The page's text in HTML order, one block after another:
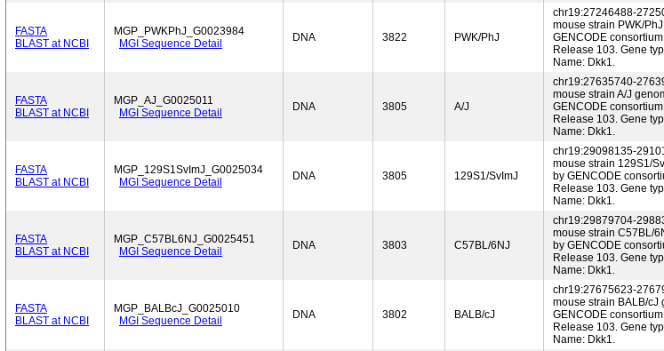
FASTA
BLAST at NCBI
MGP_PWKPhJ_G0023984
MGI Sequence Detail
DNA 3822 PWK/PhJ
chr19:27246488-
mouse strain PWK/
GENCODE
Release 103. Gene
Name: Dkk1.
FASTA
BLAST at NCBI
MGP_AJ_G0025011
MGI Sequence Detail
DNA 3805 A/J
chr19:27635740-
mouse strain A/J
GENCODE
Release 103. Gene
Name: Dkk1.
FASTA
BLAST at NCBI
MGP_129S1SvImJ_G0025034
MGI Sequence Detail
DNA 3805 129S1/SvImJ
chr19:29098135-
mouse strain 129S1/
by GENCODE
Release 103. Gene
Name: Dkk1.
FASTA
BLAST at NCBI
MGP_C57BL6NJ_G0025451
MGI Sequence Detail
DNA 3803 C57BL/6NJ
chr19:29879704-
mouse strain C57BL/
by GENCODE
Release 103. Gene
Name: Dkk1.
FASTA
BLAST at NCBI
MGP_BALBcJ_G0025010
MGI Sequence Detail
DNA 3802 BALB/cJ
chr19:27675623-
mouse strain BALB/cJ
GENCODE
Release 103. Gene
Name: Dkk1.